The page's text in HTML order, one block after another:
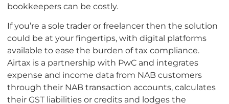
bookkeepers can be costly.
If you’re a sole trader or freelancer then the solution
could be at your fingertips, with digital platforms
available to ease the burden of tax compliance.
Airtax is a partnership with PwC and integrates
expense and income data from NAB customers
through their NAB transaction accounts, calculates
their GST liabilities or credits and lodges the